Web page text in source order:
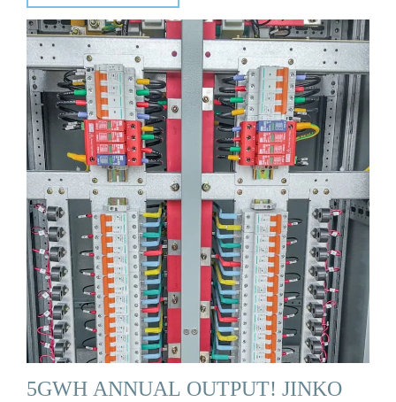
5GWH ANNUAL OUTPUT! JINKO